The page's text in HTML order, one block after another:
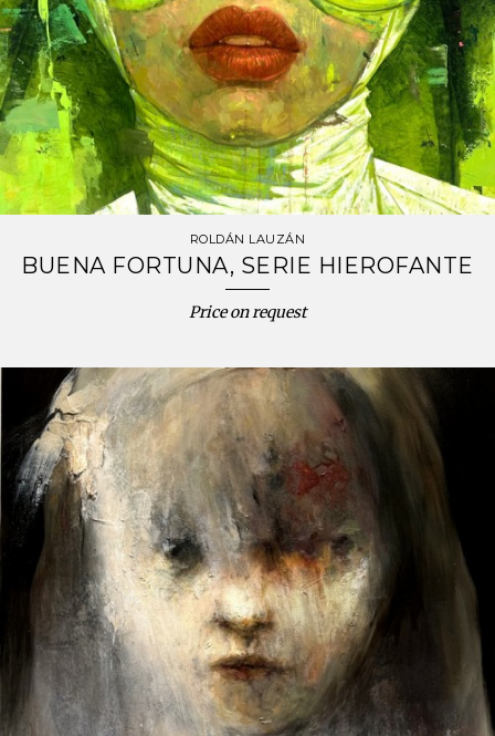
ROLDÁN LAUZÁN
BUENA FORTUNA, SERIE HIEROFANTE
Price on request